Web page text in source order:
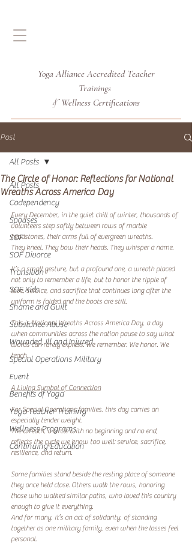
Yoga Alliance Accredited Teacher
Trainings
&Wellness Certifications
Post
All Posts
Codependency
Spouses
SOF
SOF Divorce
Transition
SOF Kids
Shame and Guilt
Substance Abuse
Wounded, Ill and Injured
Special Operations Military
Event
Benefits of Yoga
Yoga Teacher Training
Wellness Programs
Continuing Education
All Posts
The Circle of Honor: Reflections for National
Wreaths Across America Day
Every December, in the quiet chill of winter, thousands of
volunteers step softly between rows of marble
headstones, their arms full of evergreen wreaths.
They kneel. They bow their heads. They whisper a name.
It’s a small gesture, but a profound one, a wreath placed
not only to remember a life, but to honor the ripple of
love, service, and sacrifice that continues long after the
uniform is folded and the boots are still.
This is National Wreaths Across America Day, a day
when communities across the nation pause to say what
words can rarely express: We remember. We honor. We
teach.
A Living Symbol of Connection
For Special Operations families, this day carries an
especially tender weight.
The wreath, a circle with no beginning and no end,
reflects the cycle we know too well: service, sacrifice,
resilience, and return.
Some families stand beside the resting place of someone
they once held close. Others walk the rows, honoring
those who walked similar paths, who loved this country
enough to give it everything.
And for many, it’s an act of solidarity, of standing
together as one military family, even when the losses feel
personal.